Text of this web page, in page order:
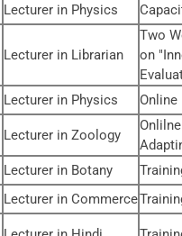
Lecturer in Physics
Lecturer in Librarian
Two
on
Lecturer in Physics
Lecturer in Zoology
Lecturer in Botany
Lecturer in Commerce